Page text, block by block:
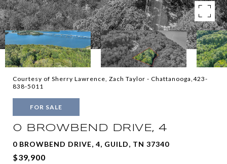
Courtesy of Sherry Lawrence, Zach Taylor - Chattanooga,423-
838-5011
FOR SALE
0 BROWBEND DRIVE, 4
0 BROWBEND DRIVE, 4, GUILD, TN 37340
$39,900